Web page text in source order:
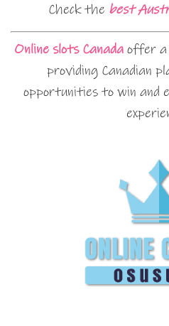
Check the best
Online slots Canadaoffer a
providing Canadian
opportunities to win and